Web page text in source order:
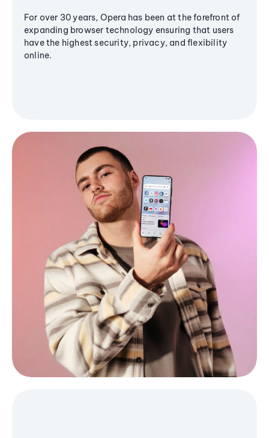
For over 30 years, Opera has been at the forefront of
expanding browser technology ensuring that users
have the highest security, privacy, and flexibility
online.